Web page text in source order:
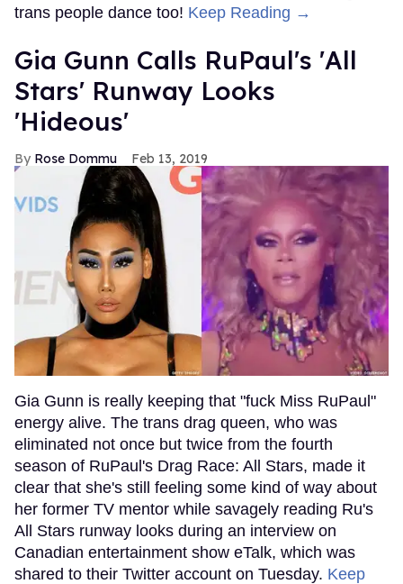
trans people dance too! Keep Reading →
Gia Gunn Calls RuPaul's 'All
Stars' Runway Looks
'Hideous'
Rose Dommu Feb 13, 2019
Gia Gunn is really keeping that "fuck Miss RuPaul"
energy alive. The trans drag queen, who was
eliminated not once but twice from the fourth
season of RuPaul's Drag Race: All Stars, made it
clear that she's still feeling some kind of way about
her former TV mentor while savagely reading Ru's
All Stars runway looks during an interview on
Canadian entertainment show eTalk, which was
shared to their Twitter account on Tuesday. Keep